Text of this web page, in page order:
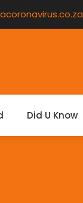
Did U Know